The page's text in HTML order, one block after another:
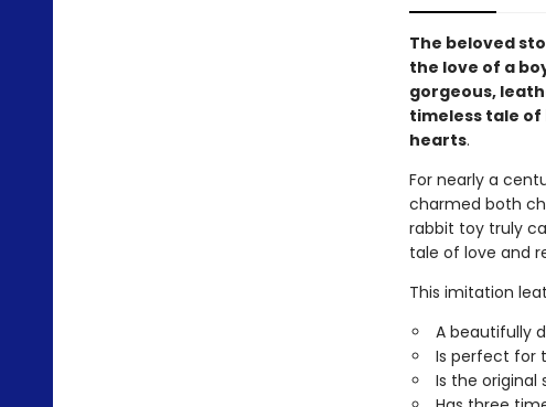
The beloved
the love of a
gorgeous,
timeless tale
hearts.
For nearly a
charmed both
rabbit toy truly
tale of love and
This imitation
A beautifully
Is perfect for
Is the original